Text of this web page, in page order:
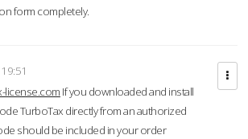
form completely.
license.com If you downloaded and install
TurboTax directly from an authorized
should be included in your order